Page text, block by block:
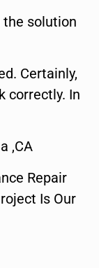
the solution
Certainly,
correctly. In
,CA
Repair
Is Our